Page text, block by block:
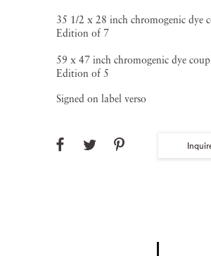
35 1/2 x 28 inch chromogenic dye
Edition of 7
59 x 47 inch chromogenic dye
Edition of 5
Signed on label verso